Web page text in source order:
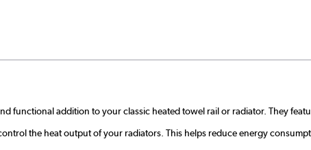
functional addition to your classic heated towel rail or radiator. They
the heat output of your radiators. This helps reduce energy